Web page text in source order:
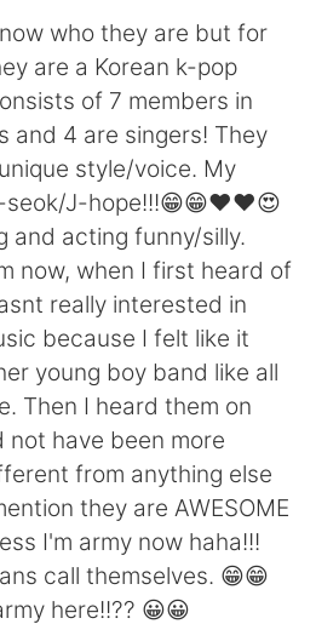
简体中文
Español
Français
한국어
Italiano
Tiếng Việt
who they are but for
are a Korean k-pop
of 7 members in
and 4 are singers! They
style/voice. My
seok/J-hope!!!😁😁❤❤😍
and acting funny/silly.
now, when I first heard of
really interested in
because I felt like it
young boy band like all
Then I heard them on
have been more
from anything else
they are AWESOME
I'm army now haha!!!
call themselves. 😁😁
here!!?? 😀😀